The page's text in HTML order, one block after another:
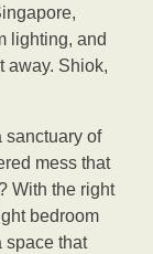
lighting, and
away. Shiok,
sanctuary of
mess that
With the right
bedroom
space that